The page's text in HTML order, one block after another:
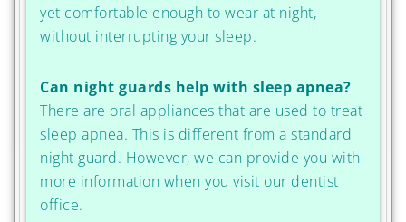
yet comfortable enough to wear at night,
without interrupting your sleep.
Can night guards help with sleep apnea?
There are oral appliances that are used to treat
sleep apnea. This is different from a standard
night guard. However, we can provide you with
more information when you visit our dentist
office.